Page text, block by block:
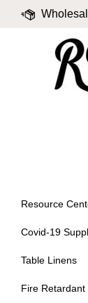
Resource
Covid-19
Table Linens
Fire Retardant